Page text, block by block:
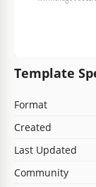
Template
Format
Created
Last Updated
Community